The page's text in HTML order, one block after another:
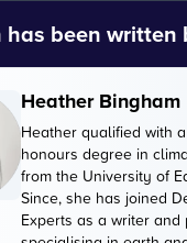
has been written
Heather Bingham
Heather qualified with
honours degree in
from the University of
Since, she has joined
Experts as a writer and